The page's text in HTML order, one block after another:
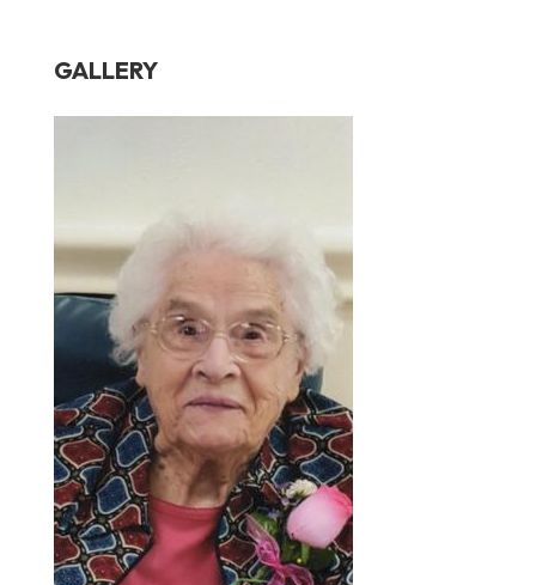
GALLERY